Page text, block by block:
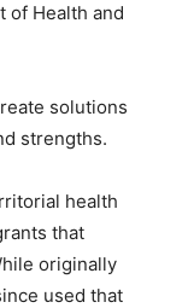
of Health and
solutions
strengths.
health
that
originally
used that